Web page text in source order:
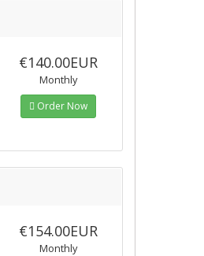
€140.00EUR
Monthly
Order Now
€154.00EUR
Monthly